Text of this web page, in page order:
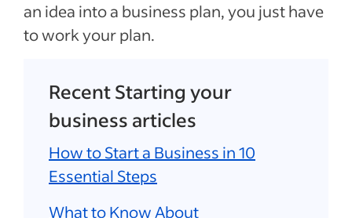
an idea into a business plan, you just have
to work your plan.
Recent Starting your
business articles
How to Start a Business in 10
Essential Steps
What to Know About